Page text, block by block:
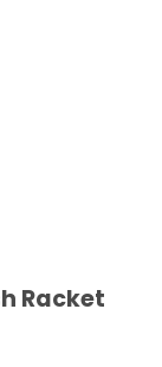
Racket